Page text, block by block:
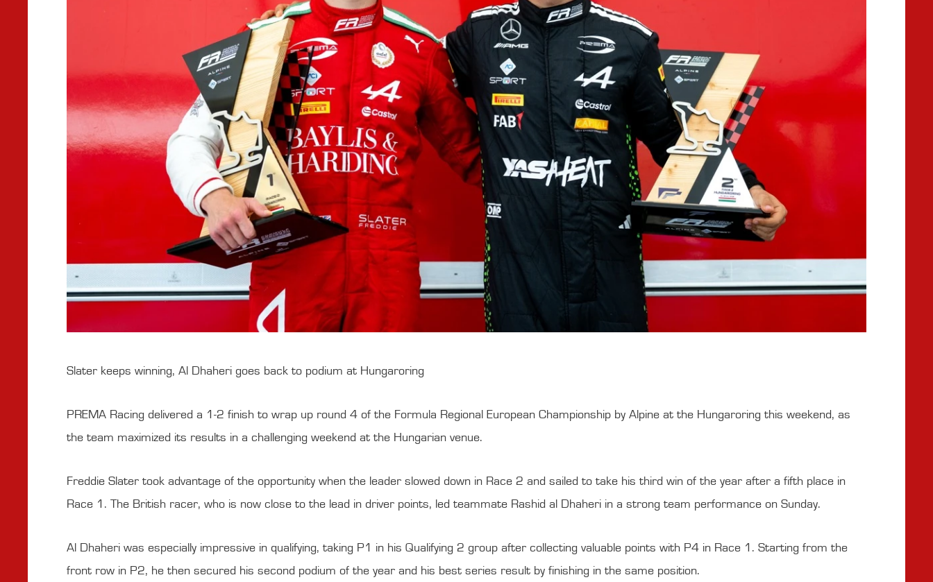
Slater keeps winning, Al Dhaheri goes back to podium at Hungaroring
PREMA Racing delivered a 1-2 finish to wrap up round 4 of the Formula Regional European Championship by Alpine at the Hungaroring this weekend, as
the team maximized its results in a challenging weekend at the Hungarian venue.
Freddie Slater took advantage of the opportunity when the leader slowed down in Race 2 and sailed to take his third win of the year after a fifth place in
Race 1. The British racer, who is now close to the lead in driver points, led teammate Rashid al Dhaheri in a strong team performance on Sunday.
Al Dhaheri was especially impressive in qualifying, taking P1 in his Qualifying 2 group after collecting valuable points with P4 in Race 1. Starting from the
front row in P2, he then secured his second podium of the year and his best series result by finishing in the same position.